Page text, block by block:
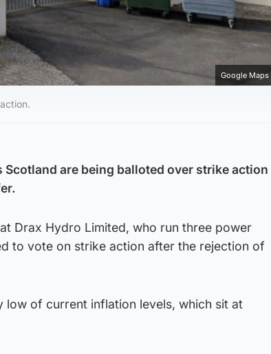
Google Maps
are being balloted over strike action
Drax Hydro Limited, who run three power
to vote on strike action after the rejection of
of current inflation levels, which sit at